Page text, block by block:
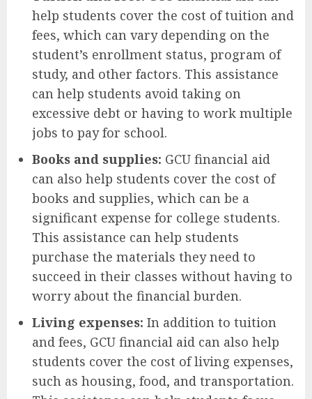
help students cover the cost of tuition and
fees, which can vary depending on the
student’s enrollment status, program of
study, and other factors. This assistance
can help students avoid taking on
excessive debt or having to work multiple
jobs to pay for school.
Books and supplies: GCU financial aid
can also help students cover the cost of
books and supplies, which can be a
significant expense for college students.
This assistance can help students
purchase the materials they need to
succeed in their classes without having to
worry about the financial burden.
Living expenses: In addition to tuition
and fees, GCU financial aid can also help
students cover the cost of living expenses,
such as housing, food, and transportation.